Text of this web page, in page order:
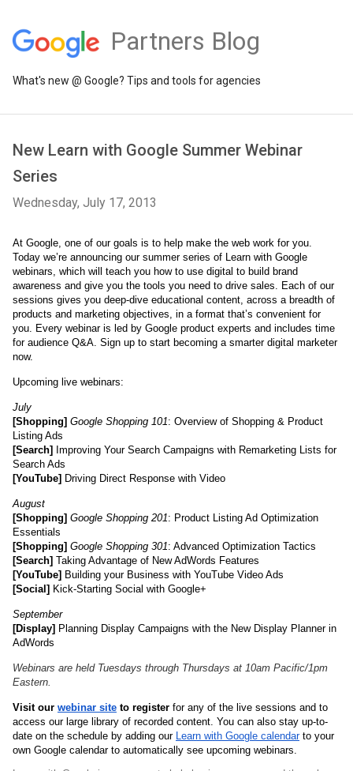
Partners Blog
What's new @ Google? Tips and tools for agencies
New Learn with Google Summer Webinar
Series
Wednesday, July 17, 2013
At Google, one of our goals is to help make the web work for you.
Today we’re announcing our summer series of Learn with Google
webinars, which will teach you how to use digital to build brand
awareness and give you the tools you need to drive sales. Each of our
sessions gives you deep-dive educational content, across a breadth of
products and marketing objectives, in a format that’s convenient for
you. Every webinar is led by Google product experts and includes time
for audience Q&A. Sign up to start becoming a smarter digital marketer
now.
Upcoming live webinars:
July
[Shopping] Google Shopping 101: Overview of Shopping & Product
Listing Ads
[Search]
Improving Your Search Campaigns with Remarketing Lists for
Search Ads
[YouTube] Driving Direct Response with Video
August
[Shopping] Google Shopping 201: Product Listing Ad Optimization
Essentials
[Shopping] Google Shopping 301: Advanced Optimization Tactics
[Search] Taking Advantage of New AdWords Features
[YouTube] Building your Business with YouTube Video Ads
[Social] Kick-Starting Social with Google+
September
[Display] Planning Display Campaigns with the New Display Planner in
AdWords
Webinars are held Tuesdays through Thursdays at 10am Pacific/1pm
Eastern.
Visit our webinar site to register for any of the live sessions and to
access our large library of recorded content. You can also stay up-to-
date on the schedule by adding our Learn with Google calendar to your
own Google calendar to automatically see upcoming webinars.